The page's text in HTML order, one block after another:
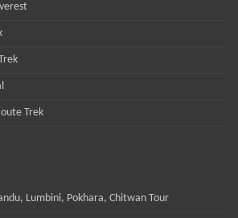
Trek
Lumbini, Pokhara, Chitwan Tour